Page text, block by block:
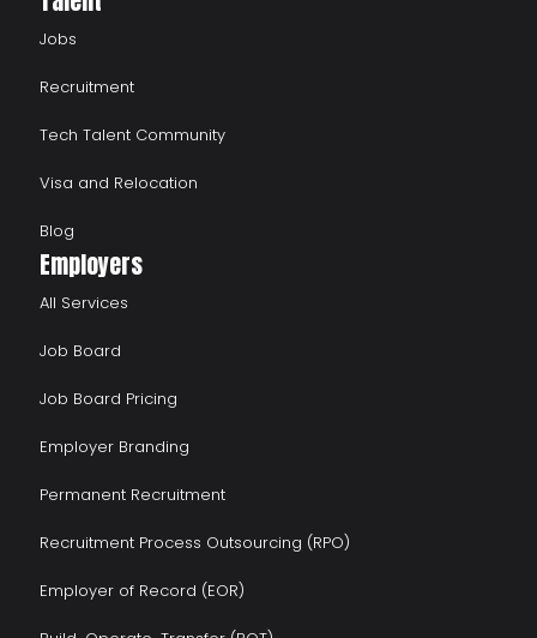
Jobs
Recruitment
Tech Talent Community
Visa and Relocation
Blog
Employers
All Services
Job Board
Job Board Pricing
Employer Branding
Permanent Recruitment
Recruitment Process Outsourcing (RPO)
Employer of Record (EOR)